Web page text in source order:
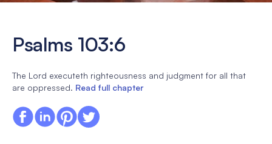
Psalms 103:6
The Lord executeth righteousness and judgment for all that
are oppressed. Read full chapter